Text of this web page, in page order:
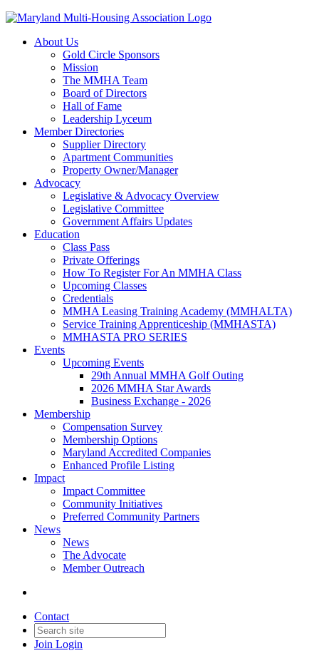
About Us
Gold Circle Sponsors
Mission
The MMHA Team
Board of Directors
Hall of Fame
Leadership Lyceum
Member Directories
Supplier Directory
Apartment Communities
Property Owner/Manager
Advocacy
Legislative & Advocacy Overview
Legislative Committee
Government Affairs Updates
Education
Class Pass
Private Offerings
How To Register For An MMHA Class
Upcoming Classes
Credentials
MMHA Leasing Training Academy (MMHALTA)
Service Training Apprenticeship (MMHASTA)
MMHASTA PRO SERIES
Events
Upcoming Events
29th Annual MMHA Golf Outing
2026 MMHA Star Awards
Business Exchange - 2026
Membership
Compensation Survey
Membership Options
Maryland Accredited Companies
Enhanced Profile Listing
Impact
Impact Committee
Community Initiatives
Preferred Community Partners
News
News
The Advocate
Member Outreach
Contact
Join Login